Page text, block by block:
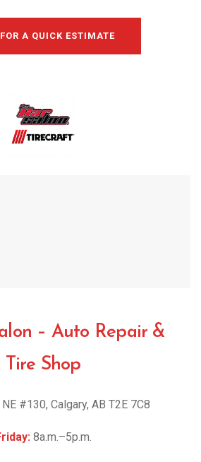
A QUICK ESTIMATE
– Auto Repair &
Tire Shop
#130, Calgary, AB T2E 7C8
8a.m.–5p.m.